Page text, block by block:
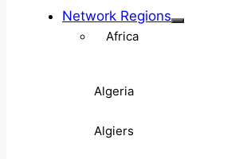
Network Regions
Africa
Algeria
Algiers